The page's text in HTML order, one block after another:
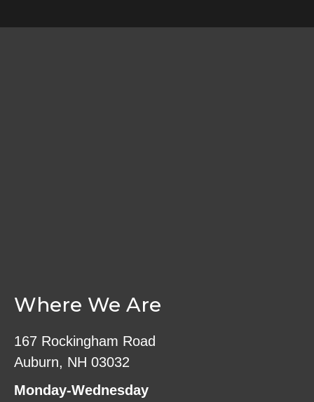
Where We Are
167 Rockingham Road
Auburn, NH 03032
Monday-Wednesday